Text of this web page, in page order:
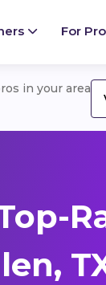
For
in your area